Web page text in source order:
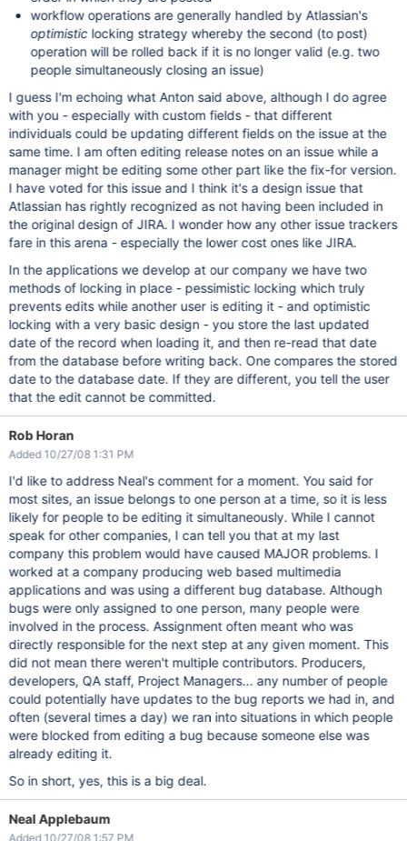
workflow operations are generally handled by Atlassian's
optimisticlocking strategy whereby the second (to post)
operation will be rolled back if it is no longer valid (e.g. two
people simultaneously closing an issue)
I guess I'm echoing what Anton said above, although I do agree
with you - especially with custom fields - that different
individuals could be updating different fields on the issue at the
same time. I am often editing release notes on an issue while a
manager might be editing some other part like the fix-for version.
I have voted for this issue and I think it's a design issue that
Atlassian has rightly recognized as not having been included in
the original design of JIRA. I wonder how any other issue trackers
fare in this arena - especially the lower cost ones like JIRA.
In the applications we develop at our company we have two
methods of locking in place - pessimistic locking which truly
prevents edits while another user is editing it - and optimistic
locking with a very basic design - you store the last updated
date of the record when loading it, and then re-read that date
from the database before writing back. One compares the stored
date to the database date. If they are different, you tell the user
that the edit cannot be committed.
Rob Horan
Added 10/27/08 1:31 PM
I'd like to address Neal's comment for a moment. You said for
most sites, an issue belongs to one person at a time, so it is less
likely for people to be editing it simultaneously. While I cannot
speak for other companies, I can tell you that at my last
company this problem would have caused MAJOR problems. I
worked at a company producing web based multimedia
applications and was using a different bug database. Although
bugs were only assigned to one person, many people were
involved in the process. Assignment often meant who was
directly responsible for the next step at any given moment. This
did not mean there weren't multiple contributors. Producers,
developers, QA staff, Project Managers... any number of people
could potentially have updates to the bug reports we had in, and
often (several times a day) we ran into situations in which people
were blocked from editing a bug because someone else was
already editing it.
So in short, yes, this is a big deal.
Neal Applebaum
Added 10/27/08 1:57 PM